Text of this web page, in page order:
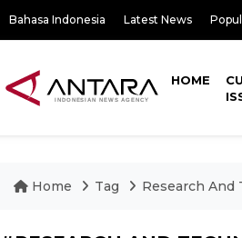
Bahasa Indonesia Latest News
HOME
Home Tag Research And